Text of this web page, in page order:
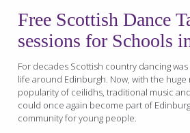
Free Scottish Dance
sessions for Schools
For decades Scottish country dancing
life around Edinburgh. Now, with the
popularity of ceilidhs, traditional music
could once again become part of
community for young people.